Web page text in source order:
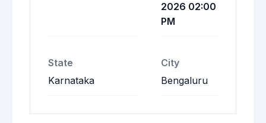
2026 02:00
PM
State
Karnataka
City
Bengaluru